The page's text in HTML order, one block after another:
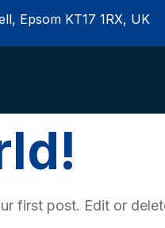
Epsom KT17 1RX, UK
first post. Edit or